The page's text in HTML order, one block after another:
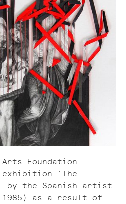
Foundation
exhibition 'The
by the Spanish artist
1985) as a result of